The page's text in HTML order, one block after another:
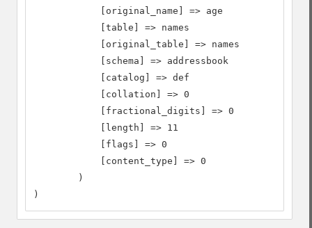
            [original_name] => age
            [table] => names
            [original_table] => names
            [schema] => addressbook
            [catalog] => def
            [collation] => 0
            [fractional_digits] => 0
            [length] => 11
            [flags] => 0
            [content_type] => 0
        )
)